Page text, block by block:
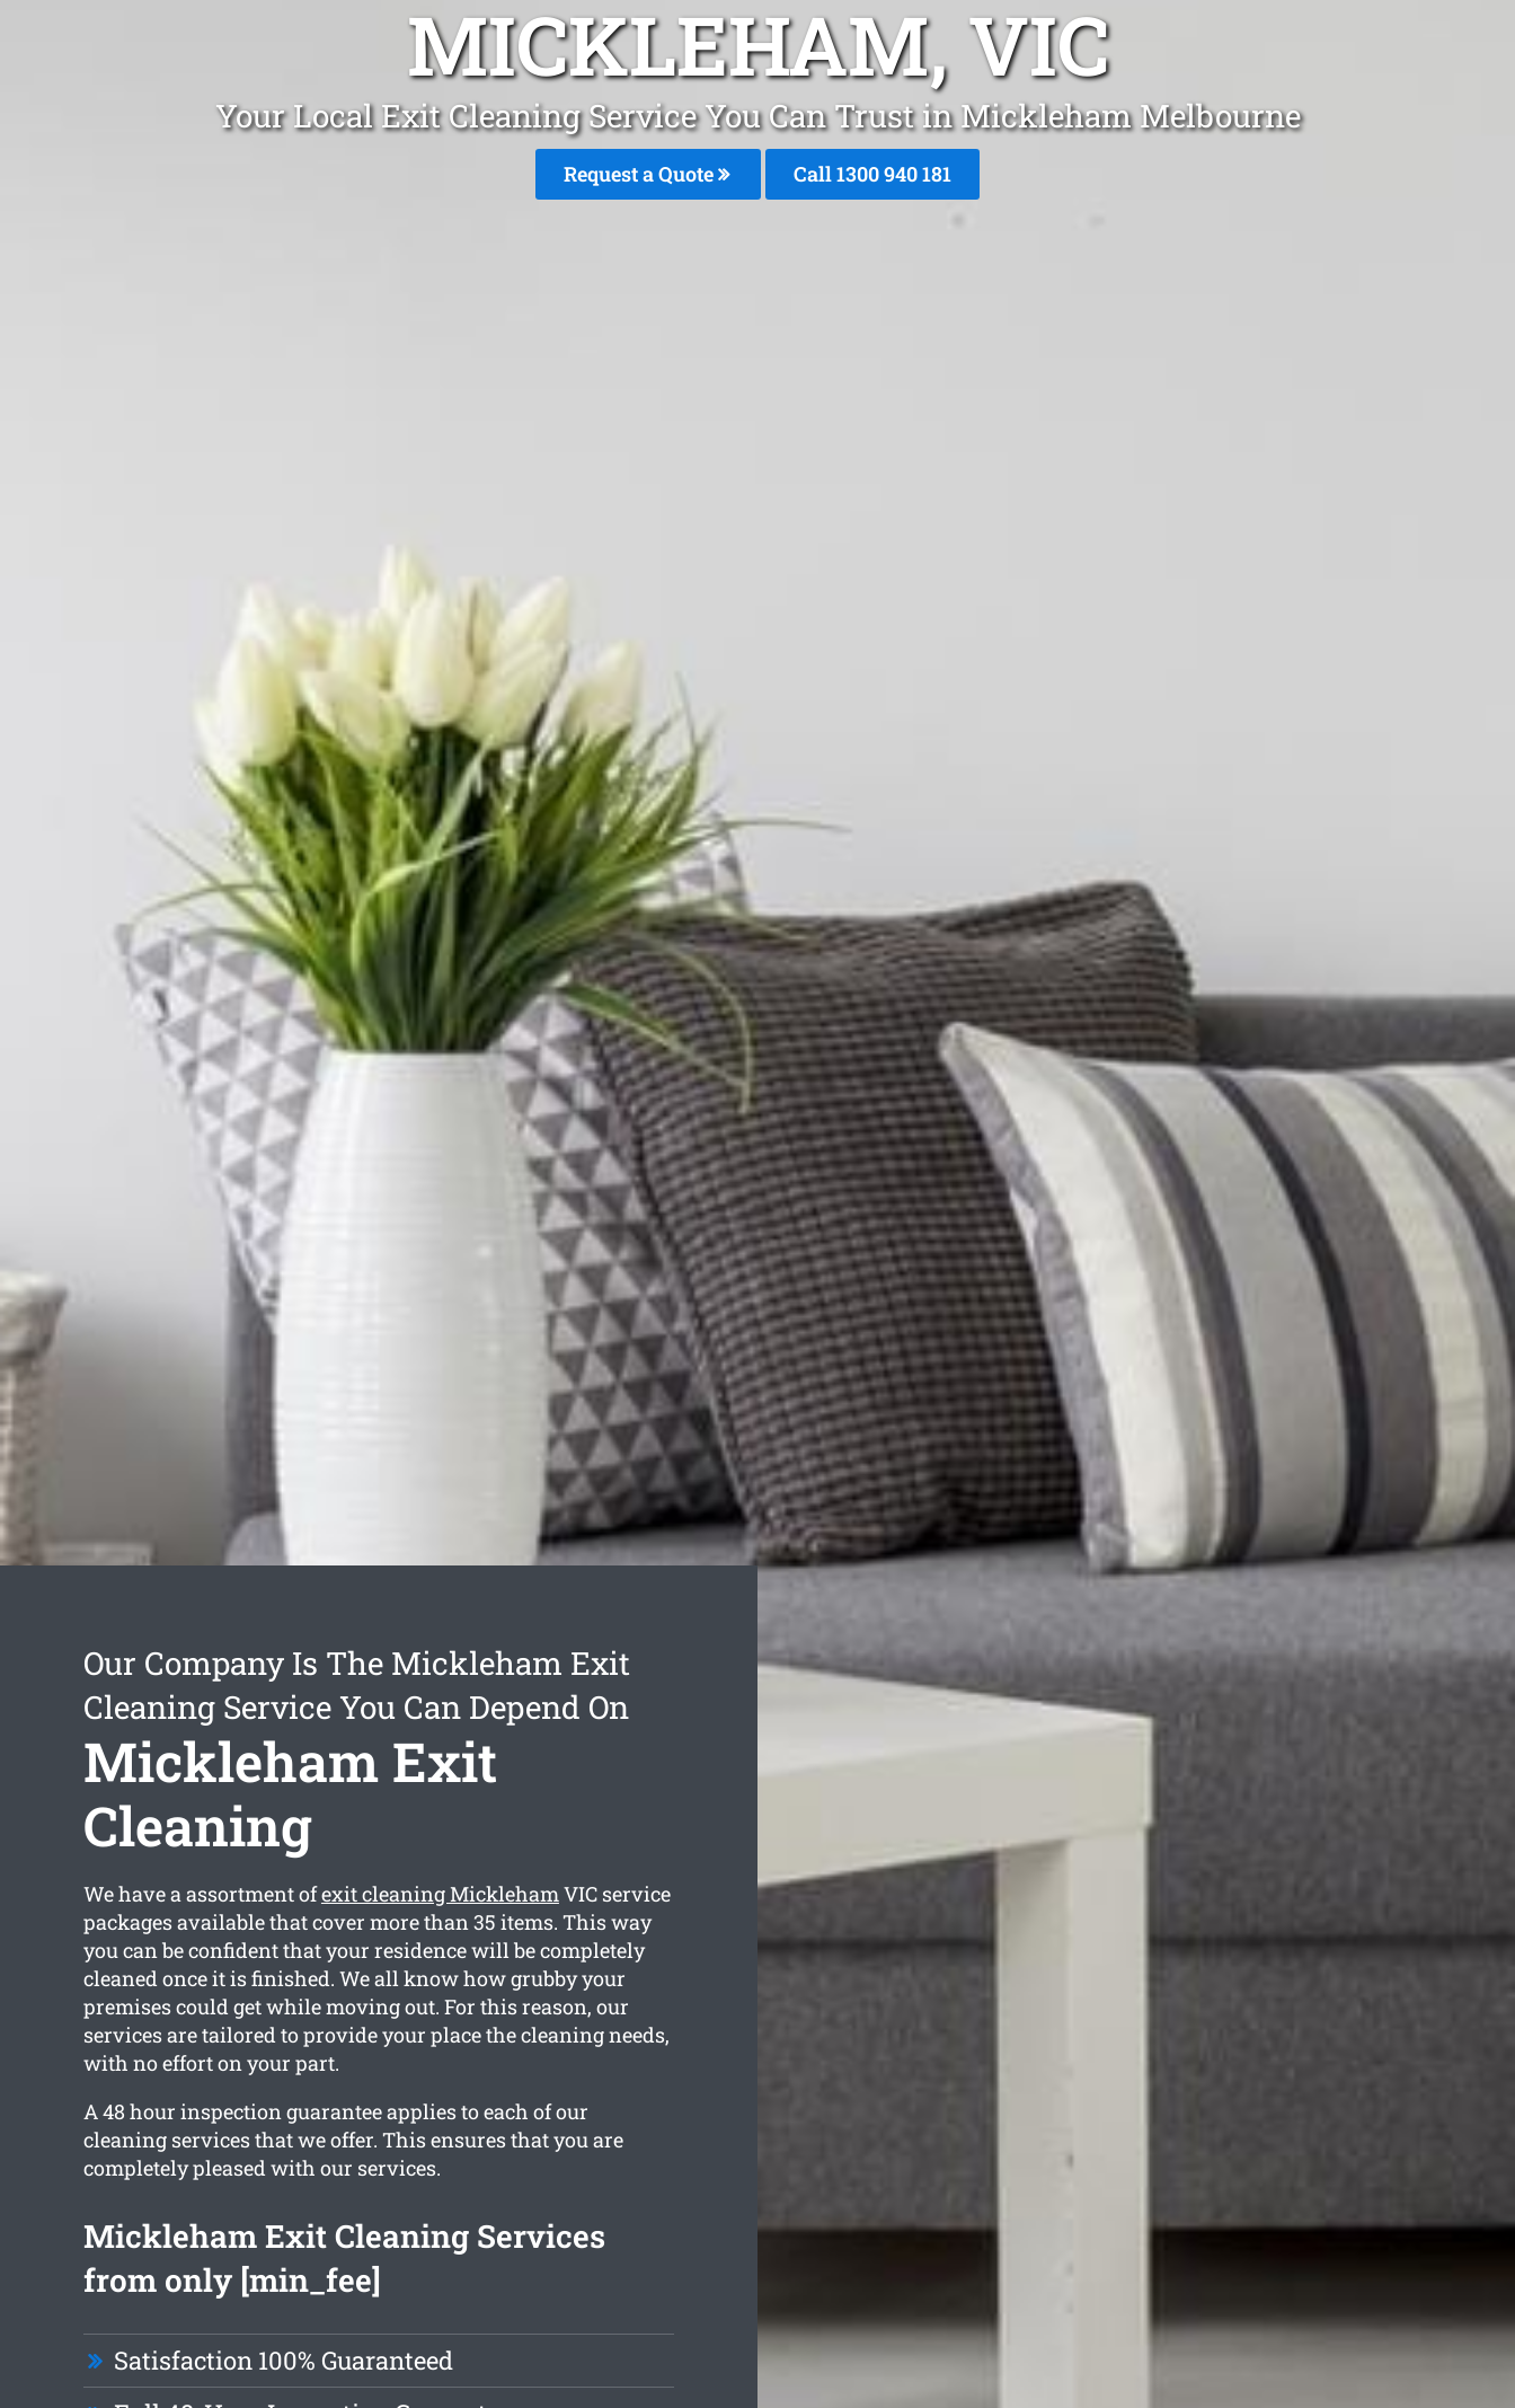
MICKLEHAM, VIC
Your Local Exit Cleaning Service You Can Trust in Mickleham Melbourne
Request a Quote Call 1300 940 181
Our Company Is The Mickleham Exit
Cleaning Service You Can Depend On
Mickleham Exit
Cleaning
We have a assortment ofexit cleaning MicklehamVIC service
packages available that cover more than 35 items. This way
you can be confident that your residence will be completely
cleaned once it is finished. We all know how grubby your
premises could get while moving out. For this reason, our
services are tailored to provide your place the cleaning needs,
with no effort on your part.
A 48 hour inspection guarantee applies to each of our
cleaning services that we offer. This ensures that you are
completely pleased with our services.
Mickleham Exit Cleaning Services
from only [min_fee]
Satisfaction 100% Guaranteed